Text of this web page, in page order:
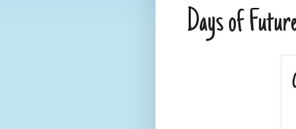
Days of